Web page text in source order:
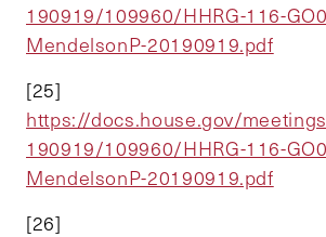
190919/109960/HHRG-116-
MendelsonP-20190919.pdf
[25]
https://docs.house.gov/
190919/109960/HHRG-116-
MendelsonP-20190919.pdf
[26]